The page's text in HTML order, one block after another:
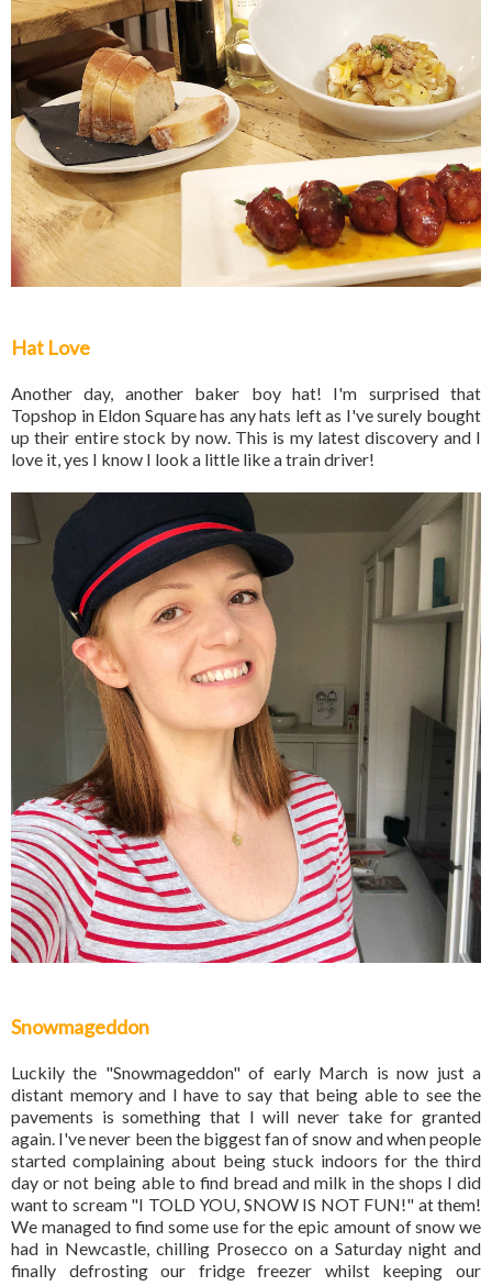
Hat Love
Another day, another baker boy hat! I'm surprised that
Topshop in Eldon Square has any hats left as I've surely bought
up their entire stock by now. This is my latest discovery and I
love it, yes I know I look a little like a train driver!
Snowmageddon
Luckily the "Snowmageddon" of early March is now just a
distant memory and I have to say that being able to see the
pavements is something that I will never take for granted
again. I've never been the biggest fan of snow and when people
started complaining about being stuck indoors for the third
day or not being able to find bread and milk in the shops I did
want to scream "I TOLD YOU, SNOW IS NOT FUN!" at them!
We managed to find some use for the epic amount of snow we
had in Newcastle, chilling Prosecco on a Saturday night and
finally defrosting our fridge freezer whilst keeping our